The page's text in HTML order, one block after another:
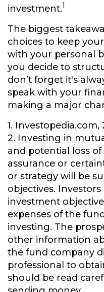
investment.1
The biggest
choices to keep
with your personal
you decide to
don’t forget it's
speak with your
making a major
1. Investopedia.com,
2. Investing in
and potential loss
assurance or
or strategy will be
objectives.
investment
expenses of the
investing. The
other information
the fund company
professional to
should be read